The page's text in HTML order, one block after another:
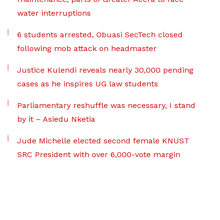
water interruptions
6 students arrested, Obuasi SecTech closed
following mob attack on headmaster
Justice Kulendi reveals nearly 30,000 pending
cases as he inspires UG law students
Parliamentary reshuffle was necessary, I stand
by it – Asiedu Nketia
Jude Michelle elected second female KNUST
SRC President with over 6,000-vote margin